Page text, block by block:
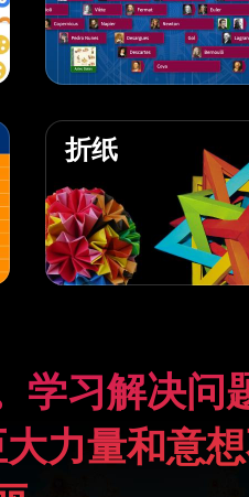
折纸
学习解决问
力量和意